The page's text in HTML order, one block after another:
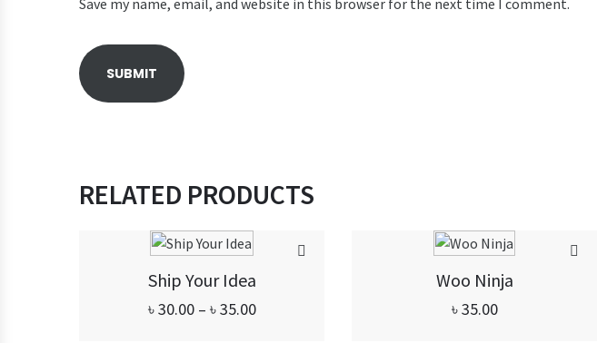
Save my name, email, and website in this browser for the next time I comment.
RELATED PRODUCTS
Ship Your Idea
৳30.00 – ৳35.00Price
Woo Ninja
৳35.00